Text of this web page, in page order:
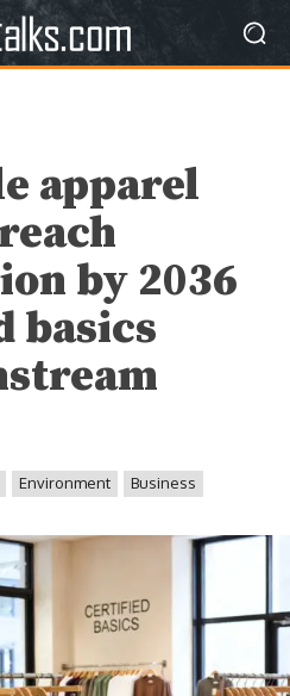
apparel
by 2036
basics
Environment Business